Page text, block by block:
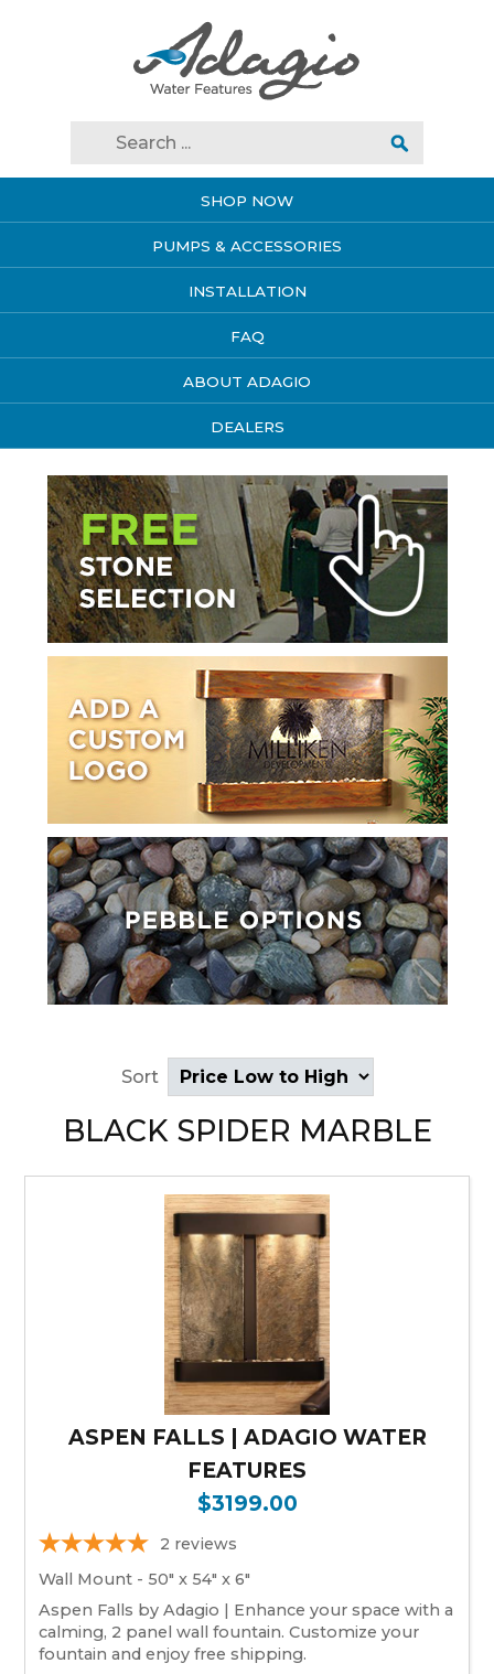
SHOP NOW
PUMPS & ACCESSORIES
INSTALLATION
FAQ
ABOUT ADAGIO
DEALERS
Sort
BLACK SPIDER MARBLE
ASPEN FALLS | ADAGIO WATER
FEATURES
$3199.00
2 reviews
Wall Mount - 50" x 54" x 6"
Aspen Falls by Adagio | Enhance your space with a
calming, 2 panel wall fountain. Customize your
fountain and enjoy free shipping.